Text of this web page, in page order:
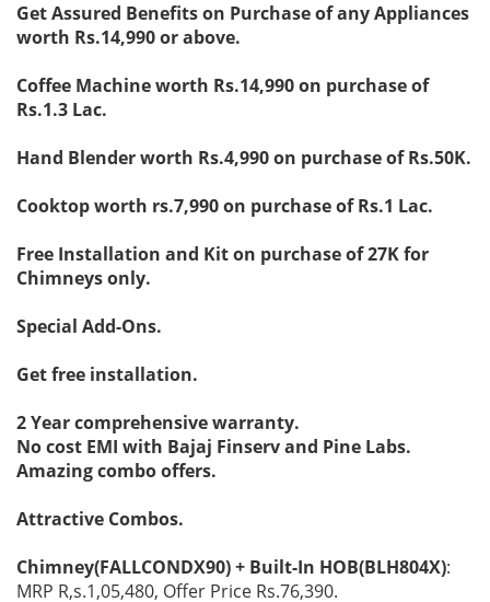
Get Assured Benefits on Purchase of any Appliances
worth Rs.14,990 or above.
Coffee Machine worth Rs.14,990 on purchase of
Rs.1.3 Lac.
Hand Blender worth Rs.4,990 on purchase of Rs.50K.
Cooktop worth rs.7,990 on purchase of Rs.1 Lac.
Free Installation and Kit on purchase of 27K for
Chimneys only.
Special Add-Ons.
Get free installation.
2 Year comprehensive warranty.
No cost EMI with Bajaj Finserv and Pine Labs.
Amazing combo offers.
Attractive Combos.
Chimney(FALLCONDX90) + Built-In HOB(BLH804X):
MRP R,s.1,05,480, Offer Price Rs.76,390.